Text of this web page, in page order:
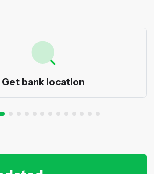
Get bank location